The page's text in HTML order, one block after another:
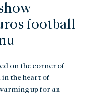
football
on the corner of
in the heart of
up for an